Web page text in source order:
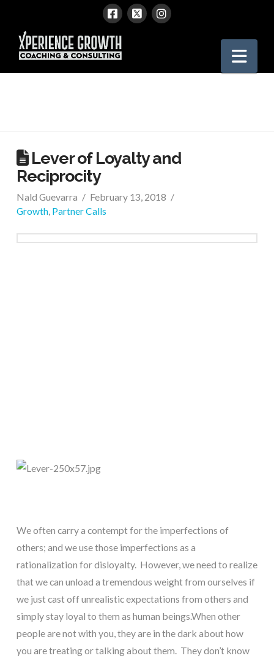
Xperience
Growth
Lever of Loyalty and
Reciprocity
Nald Guevarra
February 13, 2018
Growth, Partner Calls
We often carry a contempt for the imperfections of
others; and we use those imperfections as a
rationalization for disloyalty.  However, we need to realize
that we can unload a tremendous weight from ourselves if
we just cast off unrealistic expectations from others and
simply stay loyal to them as human beings.When other
people are not with you, they are in the dark about how
you are treating or talking about them.  They don’t know